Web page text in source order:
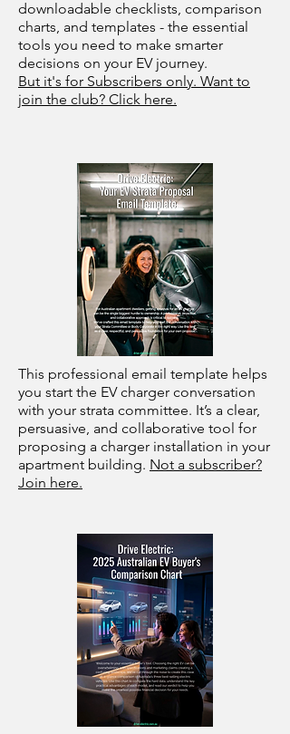
downloadable checklists, comparison
charts, and templates - the essential
tools you need to make smarter
decisions on your EV journey.
But it's for Subscribers only. Want to
join the club? Click here.
This professional email template helps
you start the EV charger conversation
with your strata committee. It’s a clear,
persuasive, and collaborative tool for
proposing a charger installation in your
apartment building. Not a subscriber?
Join here.